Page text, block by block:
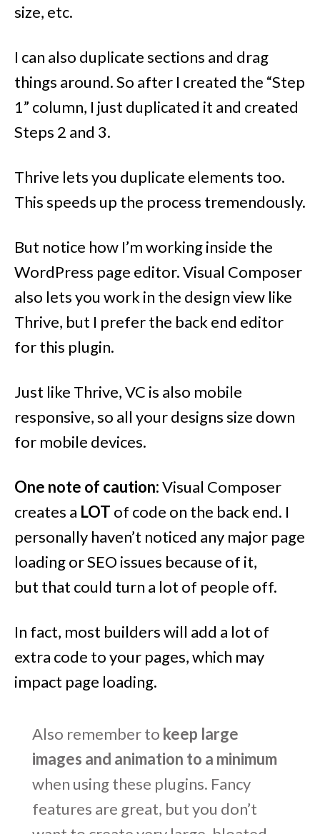
size, etc.
I can also duplicate sections and drag
things around. So after I created the “Step
1” column, I just duplicated it and created
Steps 2 and 3.
Thrive lets you duplicate elements too.
This speeds up the process tremendously.
But notice how I’m working inside the
WordPress page editor. Visual Composer
also lets you work in the design view like
Thrive, but I prefer the back end editor
for this plugin.
Just like Thrive, VC is also mobile
responsive, so all your designs size down
for mobile devices.
One note of caution:Visual Composer
creates a LOT of code on the back end. I
personally haven’t noticed any major page
loading or SEO issues because of it,
but that could turn a lot of people off.
In fact, most builders will add a lot of
extra code to your pages, which may
impact page loading.
Also remember to keep large
images and animation to a minimum
when using these plugins. Fancy
features are great, but you don’t